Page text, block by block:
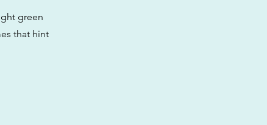
green
that hint